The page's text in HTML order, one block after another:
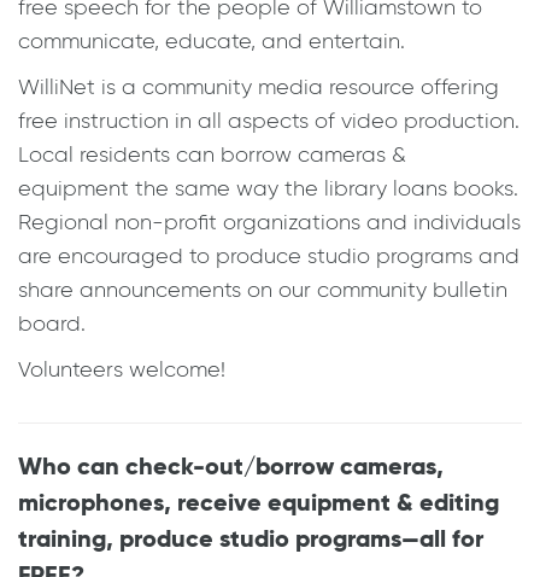
free speech for the people of Williamstown to
communicate, educate, and entertain.
WilliNet is a community media resource offering
free instruction in all aspects of video production.
Local residents can borrow cameras &
equipment the same way the library loans books.
Regional non-profit organizations and individuals
are encouraged to produce studio programs and
share announcements on our community bulletin
board.
Volunteers welcome!
Who can check-out/borrow cameras,
microphones, receive equipment & editing
training, produce studio programs—all for